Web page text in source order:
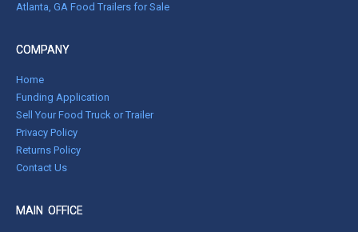
Atlanta, GA Food Trailers for Sale
COMPANY
Home
Funding Application
Sell Your Food Truck or Trailer
Privacy Policy
Returns Policy
Contact Us
MAIN OFFICE